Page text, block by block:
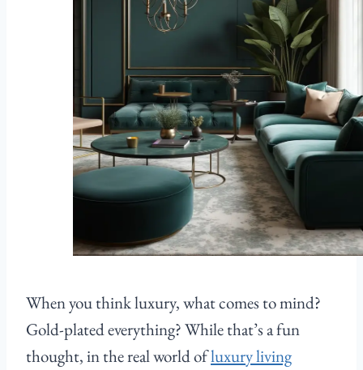
When you think luxury, what comes to mind?
Gold-plated everything? While that’s a fun
thought, in the real world ofluxury living